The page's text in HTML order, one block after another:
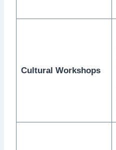
Cultural Workshops